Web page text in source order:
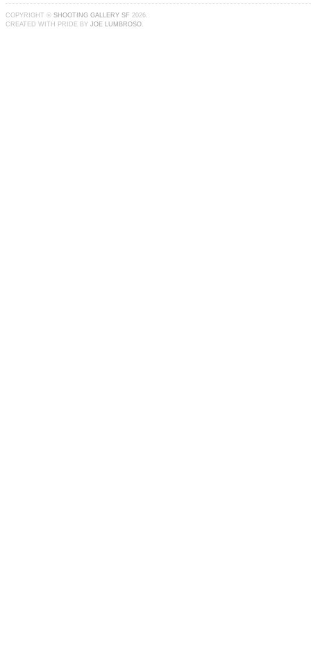
COPYRIGHT © SHOOTING GALLERY SF 2026.
CREATED WITH PRIDE BY JOE LUMBROSO.